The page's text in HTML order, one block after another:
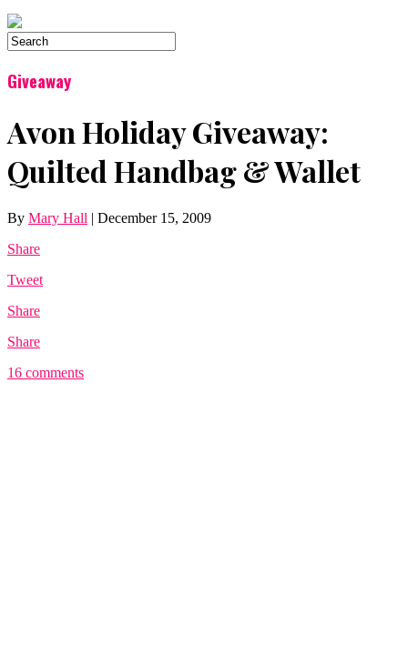
Giveaway
Avon Holiday Giveaway:
Quilted Handbag & Wallet
By Mary Hall | December 15, 2009
Share
Tweet
Share
Share
16 comments